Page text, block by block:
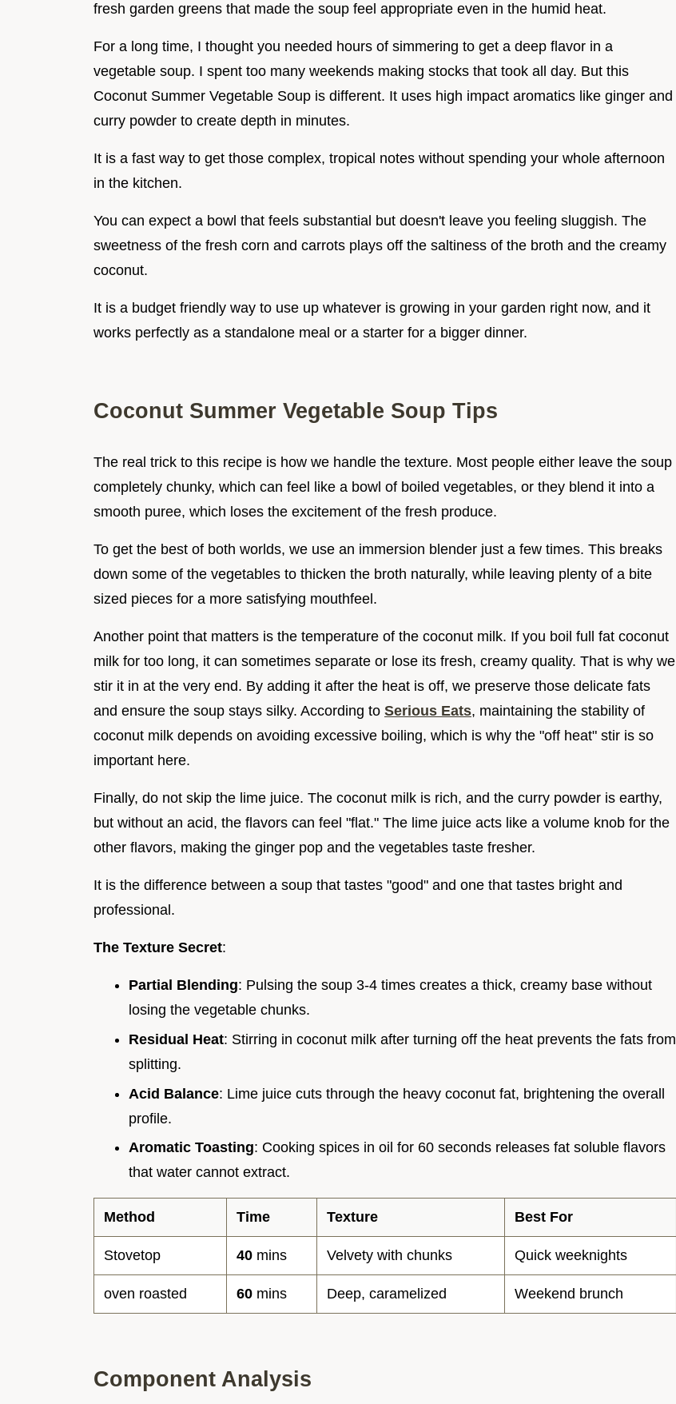
fresh garden greens that made the soup feel appropriate even in the humid heat.
For a long time, I thought you needed hours of simmering to get a deep flavor in a
vegetable soup. I spent too many weekends making stocks that took all day. But this
Coconut Summer Vegetable Soup is different. It uses high impact aromatics like ginger and
curry powder to create depth in minutes.
It is a fast way to get those complex, tropical notes without spending your whole afternoon
in the kitchen.
You can expect a bowl that feels substantial but doesn't leave you feeling sluggish. The
sweetness of the fresh corn and carrots plays off the saltiness of the broth and the creamy
coconut.
It is a budget friendly way to use up whatever is growing in your garden right now, and it
works perfectly as a standalone meal or a starter for a bigger dinner.
Coconut Summer Vegetable Soup Tips
The real trick to this recipe is how we handle the texture. Most people either leave the soup
completely chunky, which can feel like a bowl of boiled vegetables, or they blend it into a
smooth puree, which loses the excitement of the fresh produce.
To get the best of both worlds, we use an immersion blender just a few times. This breaks
down some of the vegetables to thicken the broth naturally, while leaving plenty of a bite
sized pieces for a more satisfying mouthfeel.
Another point that matters is the temperature of the coconut milk. If you boil full fat coconut
milk for too long, it can sometimes separate or lose its fresh, creamy quality. That is why we
stir it in at the very end. By adding it after the heat is off, we preserve those delicate fats
and ensure the soup stays silky. According to Serious Eats, maintaining the stability of
coconut milk depends on avoiding excessive boiling, which is why the "off heat" stir is so
important here.
Finally, do not skip the lime juice. The coconut milk is rich, and the curry powder is earthy,
but without an acid, the flavors can feel "flat." The lime juice acts like a volume knob for the
other flavors, making the ginger pop and the vegetables taste fresher.
It is the difference between a soup that tastes "good" and one that tastes bright and
professional.
The Texture Secret:
Partial Blending: Pulsing the soup 3-4 times creates a thick, creamy base without
losing the vegetable chunks.
Residual Heat: Stirring in coconut milk after turning off the heat prevents the fats from
splitting.
Acid Balance: Lime juice cuts through the heavy coconut fat, brightening the overall
profile.
Aromatic Toasting: Cooking spices in oil for 60 seconds releases fat soluble flavors
that water cannot extract.
Method Time Texture Best For
Stovetop 40 mins Velvety with chunks Quick weeknights
oven roasted 60 mins Deep, caramelized Weekend brunch
Component Analysis